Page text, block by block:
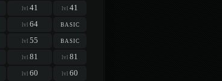
lvl 41 lvl 41
lvl 64
basic
lvl 55
basic
lvl 81 lvl 81
lvl 60 lvl 60